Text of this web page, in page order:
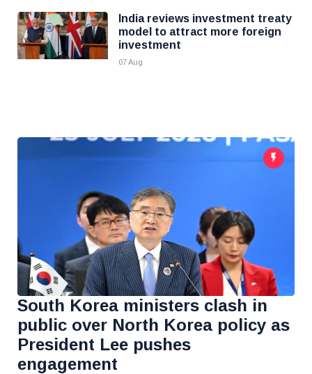
India reviews investment treaty
model to attract more foreign
investment
07 Aug
South Korea ministers clash in
public over North Korea policy as
President Lee pushes
engagement